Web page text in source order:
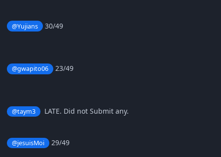
@Yujians 30/49
@gwapito06 23/49
@taym3 LATE. Did not Submit any.
@jesuisMoi 29/49